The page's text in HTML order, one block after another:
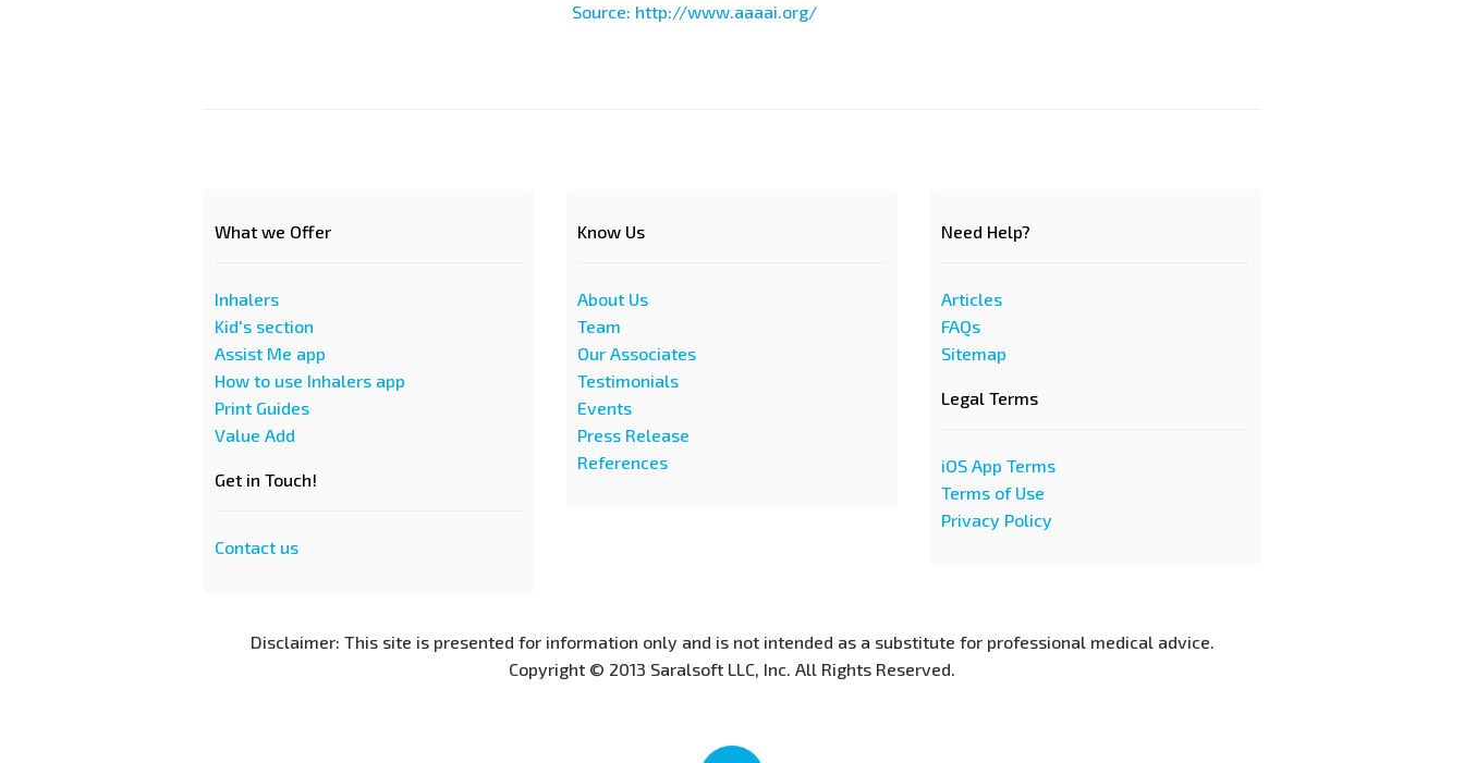
Source: http://www.aaaai.org/
What we Offer
Inhalers
Kid's section
Assist Me app
How to use Inhalers app
Print Guides
Value Add
Get in Touch!
Contact us
Know Us
About Us
Team
Our Associates
Testimonials
Events
Press Release
References
Need Help?
Articles
FAQs
Sitemap
Legal Terms
iOS App Terms
Terms of Use
Privacy Policy
Disclaimer: This site is presented for information only and is not intended as a substitute for professional medical advice.
Copyright © 2013 Saralsoft LLC, Inc. All Rights Reserved.